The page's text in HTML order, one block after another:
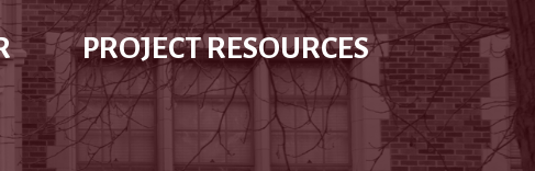
PROJECT RESOURCES